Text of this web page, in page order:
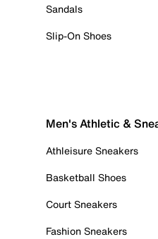
Sandals
Slip-On Shoes
Men's Athletic &
Athleisure Sneakers
Basketball Shoes
Court Sneakers
Fashion Sneakers